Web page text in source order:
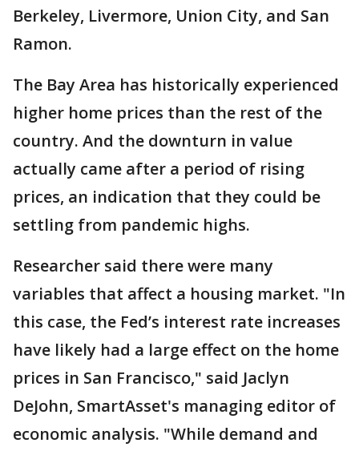
Berkeley, Livermore, Union City, and San
Ramon.
The Bay Area has historically experienced
higher home prices than the rest of the
country. And the downturn in value
actually came after a period of rising
prices, an indication that they could be
settling from pandemic highs.
Researcher said there were many
variables that affect a housing market. "In
this case, the Fed’s interest rate increases
have likely had a large effect on the home
prices in San Francisco," said Jaclyn
DeJohn, SmartAsset's managing editor of
economic analysis. "While demand and